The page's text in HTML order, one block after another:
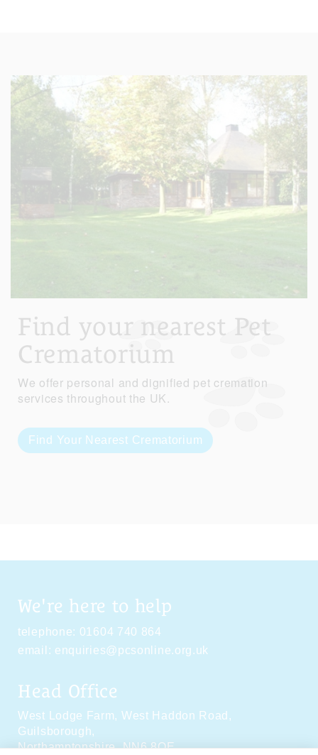
Find your nearest Pet
Crematorium
We offer personal and dignified pet cremation
services throughout the UK.
Find Your Nearest Crematorium
We're here to help
telephone: 01604 740 864
email: enquiries@pcsonline.org.uk
Head Office
West Lodge Farm, West Haddon Road,
Guilsborough,
Northamptonshire,NN6 8QE